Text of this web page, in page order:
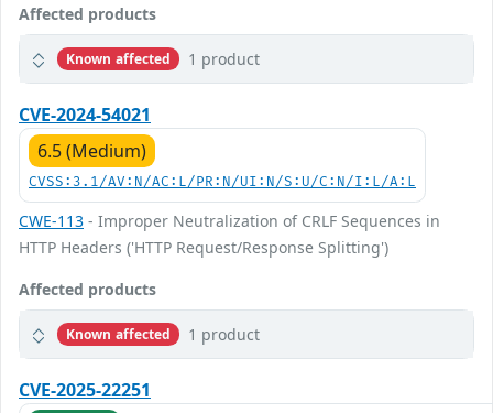
Affected products
Known affected 1 product
CVE-2024-54021
6.5 (Medium)
CVSS:3.1/AV:N/AC:L/PR:N/UI:N/S:U/C:N/I:L/A:L
CWE-113 - Improper Neutralization of CRLF Sequences in
HTTP Headers ('HTTP Request/Response Splitting')
Affected products
Known affected 1 product
CVE-2025-22251